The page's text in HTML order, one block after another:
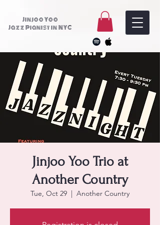
Jinjoo Yoo
Jazz Pianist in NYC
Jinjoo Yoo Trio at
Another Country
Tue, Oct 29
  |
Another Country